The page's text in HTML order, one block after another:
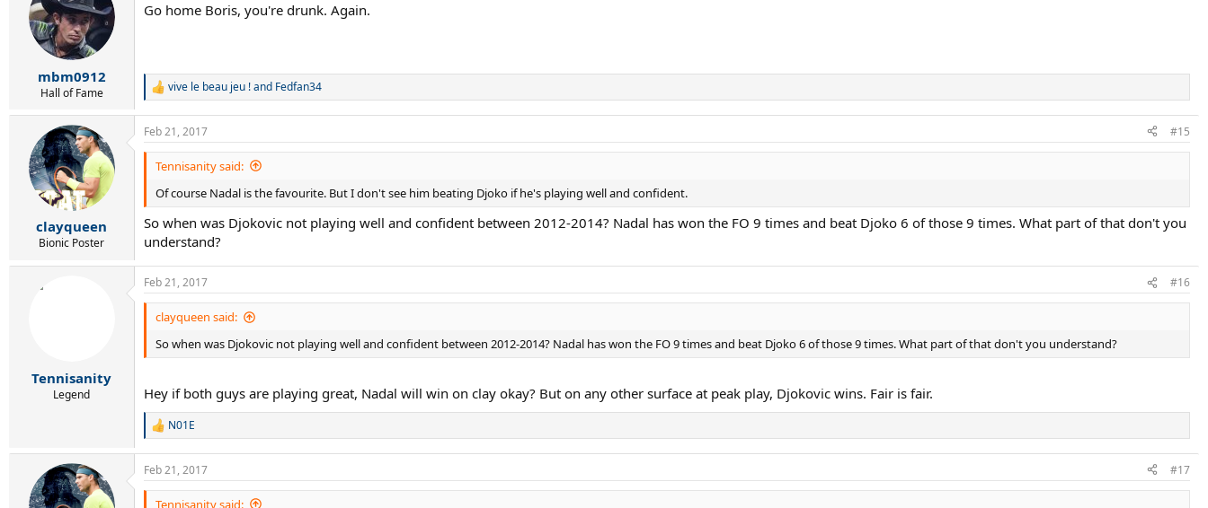
mbm0912
Hall of Fame
Go home Boris, you're drunk. Again.
R
a
c
t
n
s
:
vive le beau jeu !and Fedfan34
clayqueen
Bionic Poster
Feb 21, 2017 #15
Tennisanity said:
Of course Nadal is the favourite. But I don't see him beating Djoko if he's playing well and confident.
So when was Djokovic not playing well and confident between 2012-2014? Nadal has won the FO 9 times and beat Djoko 6 of those 9 times. What part of that don't you
understand?
Tennisanity
Legend
Feb 21, 2017 #16
clayqueen said:
So when was Djokovic not playing well and confident between 2012-2014? Nadal has won the FO 9 times and beat Djoko 6 of those 9 times. What part of that don't you understand?
Hey if both guys are playing great, Nadal will win on clay okay? But on any other surface at peak play, Djokovic wins. Fair is fair.
R
a
c
t
N01E
Feb 21, 2017 #17
Tennisanity said: